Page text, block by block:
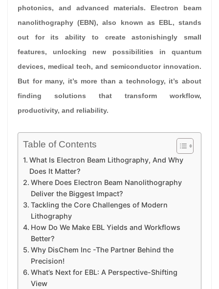
photonics, and advanced materials. Electron beam
nanolithography (EBN), also known as EBL, stands
out for its ability to create astonishingly small
features, unlocking new possibilities in quantum
devices, medical tech, and semiconductor innovation.
But for many, it’s more than a technology, it’s about
finding solutions that transform workflow,
productivity, and reliability.
Table of Contents
What Is Electron Beam Lithography, And Why
Does It Matter?
Where Does Electron Beam Nanolithography
Deliver the Biggest Impact?
Tackling the Core Challenges of Modern
Lithography
How Do We Make EBL Yields and Workflows
Better?
Why DisChem Inc -The Partner Behind the
Precision!
What’s Next for EBL: A Perspective-Shifting
View